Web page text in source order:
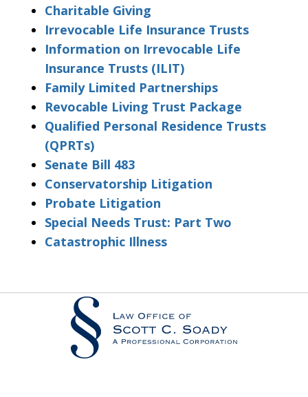
Charitable Giving
Irrevocable Life Insurance Trusts
Information on Irrevocable Life
Insurance Trusts (ILIT)
Family Limited Partnerships
Revocable Living Trust Package
Qualified Personal Residence Trusts
(QPRTs)
Senate Bill 483
Conservatorship Litigation
Probate Litigation
Special Needs Trust: Part Two
Catastrophic Illness